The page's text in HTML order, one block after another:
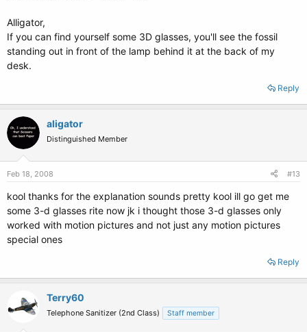
Alligator,
If you can find yourself some 3D glasses, you'll see the fossil
standing out in front of the lamp behind it at the back of my
desk.
Reply
aligator
Distinguished Member
Feb 18, 2008 #13
kool thanks for the explanation sounds pretty kool ill go get me
some 3-d glasses rite now jk i thought those 3-d glasses only
worked with motion pictures and not just any motion pictures
special ones
Reply
Terry60
Telephone Sanitizer (2nd Class) Staff member